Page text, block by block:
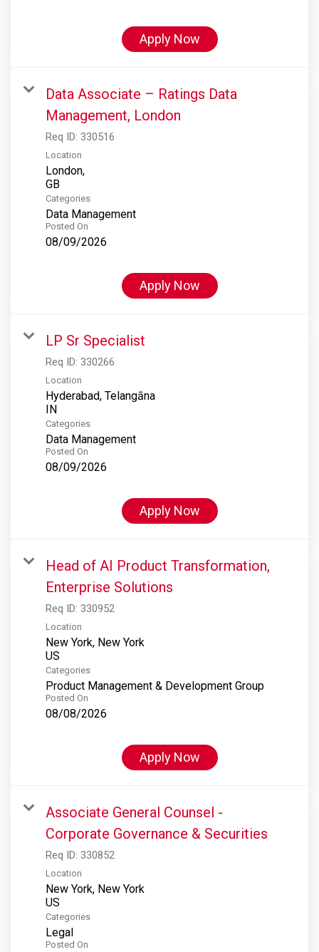
Apply Now
Data Associate – Ratings Data
Management, London
Req ID: 330516
Location
London,
Categories
Data Management
Posted On
08/09/2026
Apply Now
LP Sr Specialist
Req ID: 330266
Location
Hyderabad, Telangāna
Categories
Data Management
Posted On
08/09/2026
Apply Now
Head of AI Product Transformation,
Enterprise Solutions
Req ID: 330952
Location
New York, New York
Categories
Product Management & Development Group
Posted On
08/08/2026
Apply Now
Associate General Counsel -
Corporate Governance & Securities
Req ID: 330852
Location
New York, New York
Categories
Legal
Posted On